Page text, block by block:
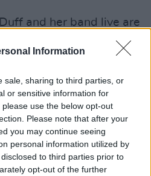
Information
sale, sharing to third parties, or
or sensitive information for
use the below opt-out
Please note that after your
you may continue seeing
personal information utilized by
to third parties prior to
opt-out of the further
and her band live are
worth heading down
on the 27th.
.